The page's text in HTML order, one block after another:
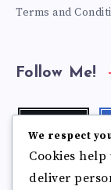
Terms and
Follow Me!
Follow
me!
We respect
Cookies
deliver